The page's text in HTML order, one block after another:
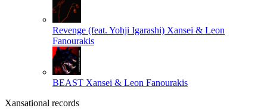
Revenge (feat. Yohji Igarashi) Xansei & Leon
Fanourakis
BEAST Xansei & Leon Fanourakis
Xansational records